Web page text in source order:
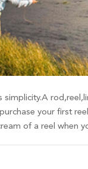
simplicity.A
your first
of a reel when